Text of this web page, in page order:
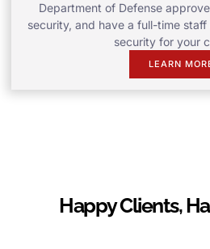
Department of Defense
security, and have a full-time
security for your
LEARN
Happy Clients,